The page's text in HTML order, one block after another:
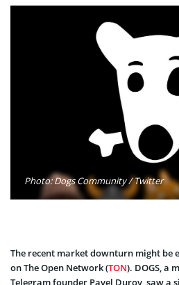
Photo: Dogs Community / Twitter
The recent market downturn might be
on The Open Network (TON). DOGS, a
Telegram founder Pavel Durov, saw a